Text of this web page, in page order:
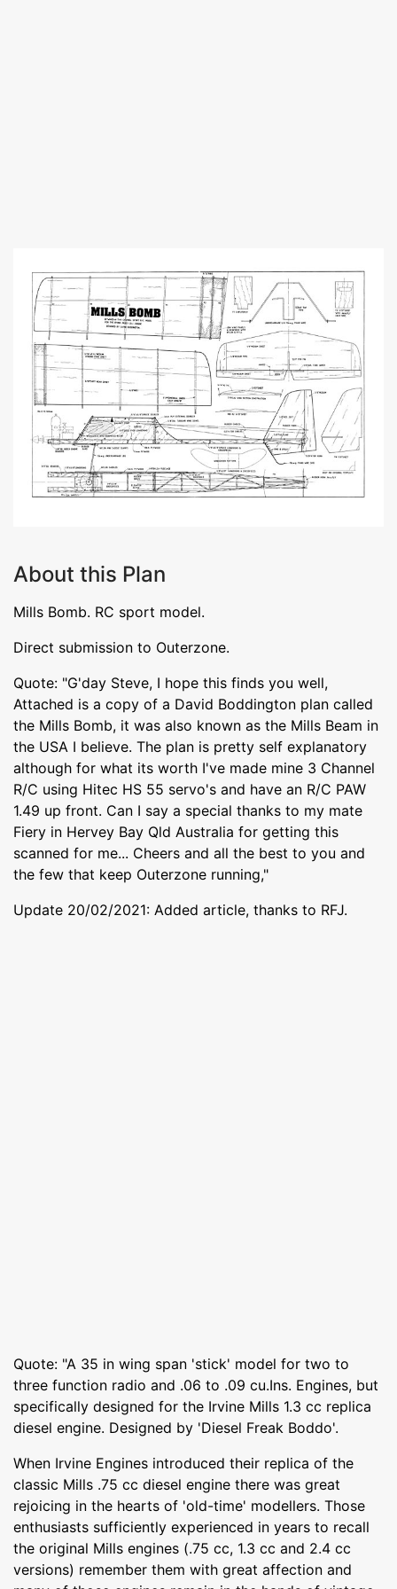
About this Plan
Mills Bomb. RC sport model.
Direct submission to Outerzone.
Quote: "G'day Steve, I hope this finds you well,
Attached is a copy of a David Boddington plan called
the Mills Bomb, it was also known as the Mills Beam in
the USA I believe. The plan is pretty self explanatory
although for what its worth I've made mine 3 Channel
R/C using Hitec HS 55 servo's and have an R/C PAW
1.49 up front. Can I say a special thanks to my mate
Fiery in Hervey Bay Qld Australia for getting this
scanned for me... Cheers and all the best to you and
the few that keep Outerzone running,"
Update 20/02/2021: Added article, thanks to RFJ.
Quote: "A 35 in wing span 'stick' model for two to
three function radio and .06 to .09 cu.Ins. Engines, but
specifically designed for the Irvine Mills 1.3 cc replica
diesel engine. Designed by 'Diesel Freak Boddo'.
When Irvine Engines introduced their replica of the
classic Mills .75 cc diesel engine there was great
rejoicing in the hearts of 'old-time' modellers. Those
enthusiasts sufficiently experienced in years to recall
the original Mills engines (.75 cc, 1.3 cc and 2.4 cc
versions) remember them with great affection and